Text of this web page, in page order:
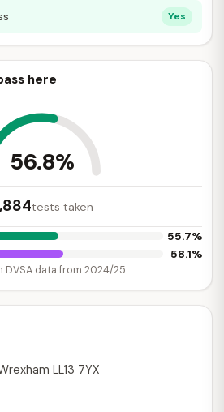
Yes
here
56.8%
tests taken
55.7%
58.1%
DVSA data from 2024/25
LL13 7YX